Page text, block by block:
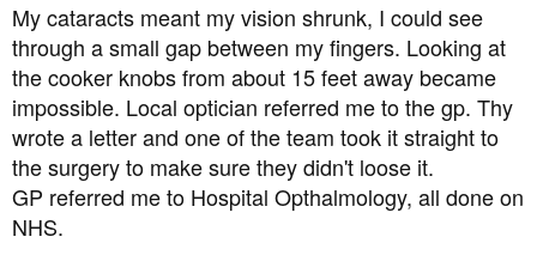
I'm terrified of going blind, it will be the end of me. I need
to know if there's anything more I can do.
Obviously I am back on a low carb diet again (yay
permanent hunger and misery) and I've bought fresh
batches of lipoic acid and also n-acetyl cysteine. Do you
think these will be of benefit?
My last cholesterol check was 5.1 which is only just over
My cataracts meant my vision shrunk, I could see
through a small gap between my fingers. Looking at
the cooker knobs from about 15 feet away became
impossible. Local optician referred me to the gp. Thy
wrote a letter and one of the team took it straight to
the surgery to make sure they didn't loose it.
GP referred me to Hospital Opthalmology, all done on
NHS.